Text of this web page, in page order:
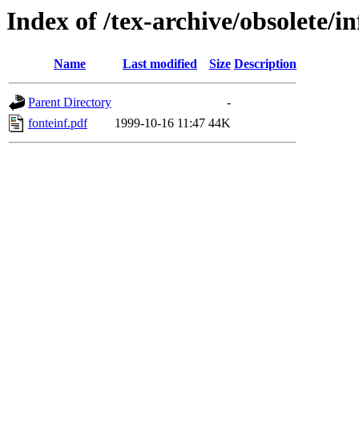
Index of /tex-archive/obsolete/
Name Last modified Size Description
Parent Directory
-
fonteinf.pdf
1999-10-16 11:47 44K